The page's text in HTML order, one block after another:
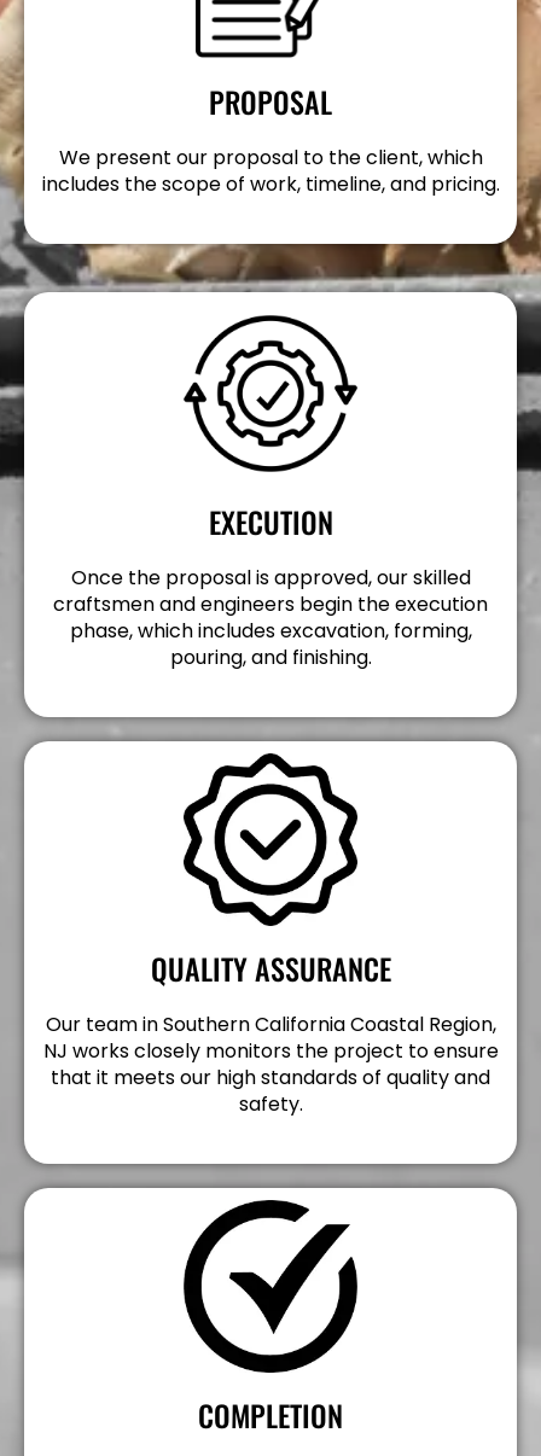
PROPOSAL
We present our proposal to the client, which
includes the scope of work, timeline, and pricing.
EXECUTION
Once the proposal is approved, our skilled
craftsmen and engineers begin the execution
phase, which includes excavation, forming,
pouring, and finishing.
QUALITY ASSURANCE
Our team in Southern California Coastal Region,
NJ works closely monitors the project to ensure
that it meets our high standards of quality and
safety.
COMPLETION